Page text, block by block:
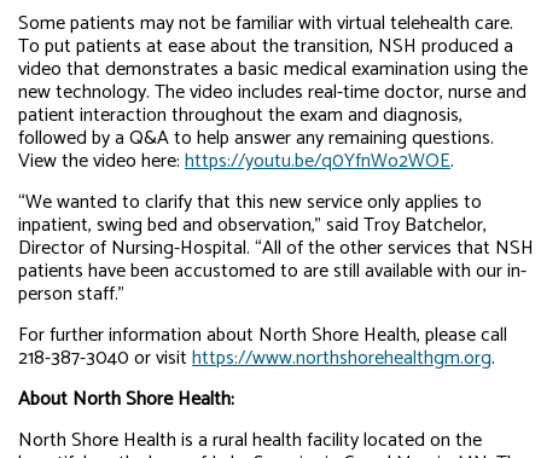
Some patients may not be familiar with virtual telehealth care.
To put patients at ease about the transition, NSH produced a
video that demonstrates a basic medical examination using the
new technology. The video includes real-time doctor, nurse and
patient interaction throughout the exam and diagnosis,
followed by a Q&A to help answer any remaining questions.
View the video here:https://youtu.be/q0YfnWo2WOE.
“We wanted to clarify that this new service only applies to
inpatient, swing bed and observation,” said Troy Batchelor,
Director of Nursing-Hospital. “All of the other services that NSH
patients have been accustomed to are still available with our in-
person staff.”
For further information about North Shore Health, please call
218-387-3040 or visithttps://www.northshorehealthgm.org.
About North Shore Health:
North Shore Health is a rural health facility located on the